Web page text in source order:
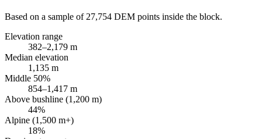
Based on a sample of 27,754 DEM points inside the block.
Elevation range
382–2,179 m
Median elevation
1,135 m
Middle 50%
854–1,417 m
Above bushline (1,200 m)
44%
Alpine (1,500 m+)
18%